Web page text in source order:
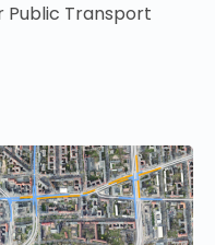
Public Transport